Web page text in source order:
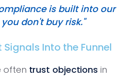
is built into our
don't buy risk."
Signals Into the Funnel
often trust objections in